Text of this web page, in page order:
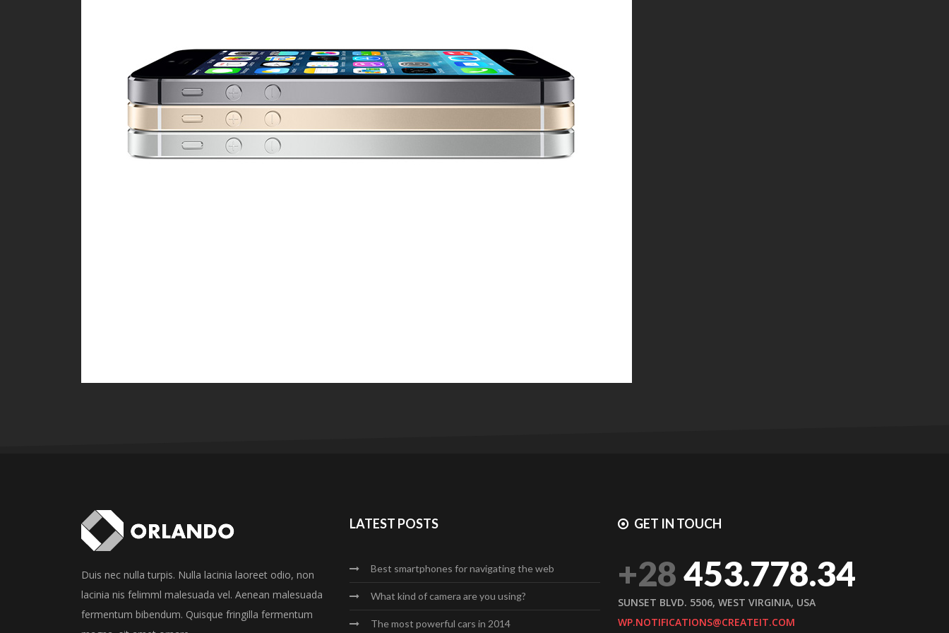
Duis nec nulla turpis. Nulla lacinia laoreet odio, non
lacinia nis felimml malesuada vel. Aenean malesuada
fermentum bibendum. Quisque fringilla fermentum
LATEST POSTS
Best smartphones for navigating the web
What kind of camera are you using?
The most powerful cars in 2014
GET IN TOUCH
+28453.778.34
SUNSET BLVD. 5506, WEST VIRGINIA, USA
WP.NOTIFICATIONS@CREATEIT.COM